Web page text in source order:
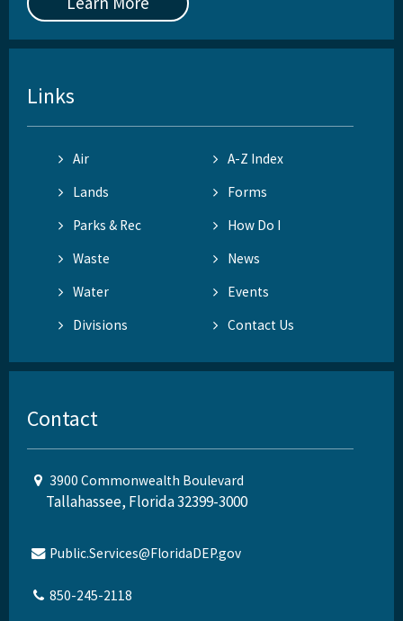
Links
Air
A-Z Index
Lands
Forms
Parks & Rec
How Do I
Waste
News
Water
Events
Divisions
Contact Us
Contact
3900 Commonwealth Boulevard
Tallahassee, Florida 32399-3000
Public.Services@FloridaDEP.gov
850-245-2118